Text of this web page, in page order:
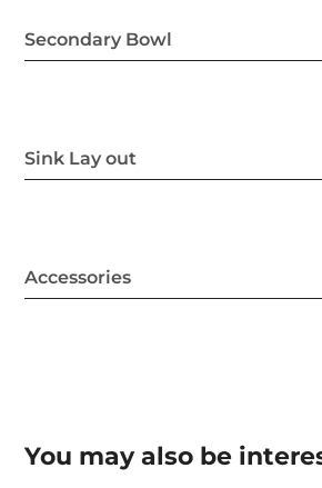
Secondary Bowl
Sink Lay out
Accessories
You may also be